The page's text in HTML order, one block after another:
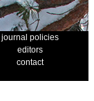
journal policies
editors
contact